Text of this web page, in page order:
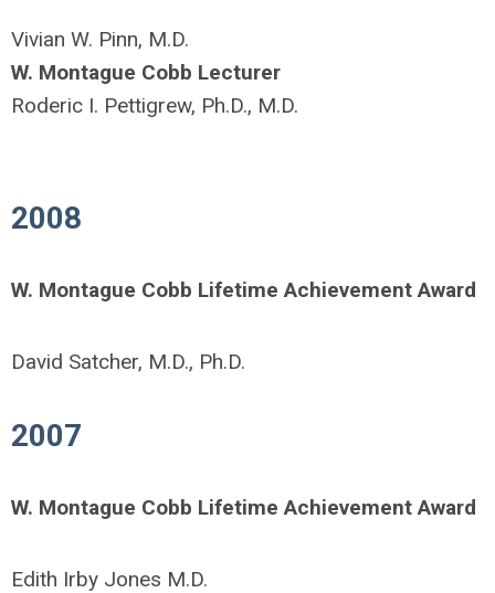
Vivian W. Pinn, M.D.
W. Montague Cobb Lecturer
Roderic I. Pettigrew, Ph.D., M.D.
2008
W. Montague Cobb Lifetime Achievement Award
David Satcher, M.D., Ph.D.
2007
W. Montague Cobb Lifetime Achievement Award
Edith Irby Jones M.D.